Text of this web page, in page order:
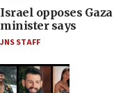
Israel opposes
minister says
JNS STAFF